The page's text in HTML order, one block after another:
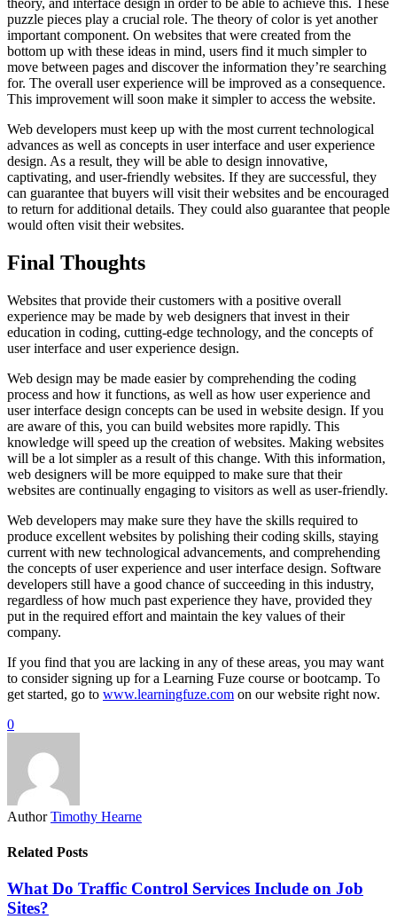
theory, and interface design in order to be able to achieve this. These
puzzle pieces play a crucial role. The theory of color is yet another
important component. On websites that were created from the
bottom up with these ideas in mind, users find it much simpler to
move between pages and discover the information they’re searching
for. The overall user experience will be improved as a consequence.
This improvement will soon make it simpler to access the website.
Web developers must keep up with the most current technological
advances as well as concepts in user interface and user experience
design. As a result, they will be able to design innovative,
captivating, and user-friendly websites. If they are successful, they
can guarantee that buyers will visit their websites and be encouraged
to return for additional details. They could also guarantee that people
would often visit their websites.
Final Thoughts
Websites that provide their customers with a positive overall
experience may be made by web designers that invest in their
education in coding, cutting-edge technology, and the concepts of
user interface and user experience design.
Web design may be made easier by comprehending the coding
process and how it functions, as well as how user experience and
user interface design concepts can be used in website design. If you
are aware of this, you can build websites more rapidly. This
knowledge will speed up the creation of websites. Making websites
will be a lot simpler as a result of this change. With this information,
web designers will be more equipped to make sure that their
websites are continually engaging to visitors as well as user-friendly.
Web developers may make sure they have the skills required to
produce excellent websites by polishing their coding skills, staying
current with new technological advancements, and comprehending
the concepts of user experience and user interface design. Software
developers still have a good chance of succeeding in this industry,
regardless of how much past experience they have, provided they
put in the required effort and maintain the key values of their
company.
If you find that you are lacking in any of these areas, you may want
to consider signing up for a Learning Fuze course or bootcamp. To
get started, go to www.learningfuze.com on our website right now.
0
Author Timothy Hearne
Related Posts
What Do Traffic Control Services Include on Job
Sites?